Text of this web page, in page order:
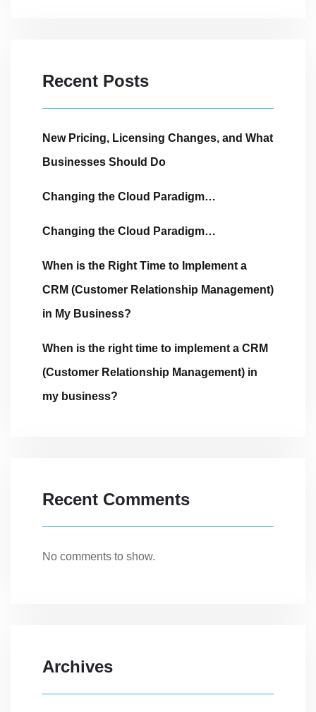
Recent Posts
New Pricing, Licensing Changes, and What
Businesses Should Do
Changing the Cloud Paradigm…
Changing the Cloud Paradigm…
When is the Right Time to Implement a
CRM (Customer Relationship Management)
in My Business?
When is the right time to implement a CRM
(Customer Relationship Management) in
my business?
Recent Comments
No comments to show.
Archives